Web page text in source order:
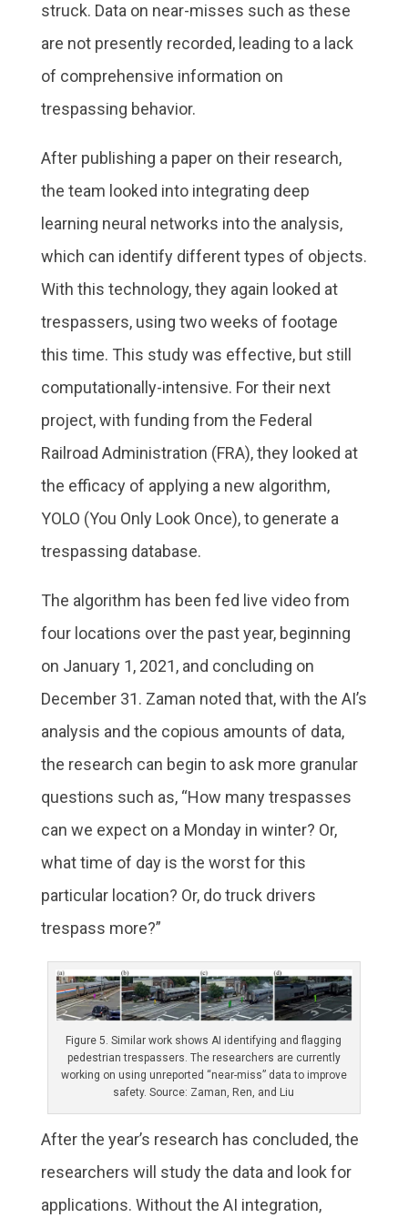
struck. Data on near-misses such as these
are not presently recorded, leading to a lack
of comprehensive information on
trespassing behavior.
After publishing a paper on their research,
the team looked into integrating deep
learning neural networks into the analysis,
which can identify different types of objects.
With this technology, they again looked at
trespassers, using two weeks of footage
this time. This study was effective, but still
computationally-intensive. For their next
project, with funding from the Federal
Railroad Administration (FRA), they looked at
the efficacy of applying a new algorithm,
YOLO (You Only Look Once), to generate a
trespassing database.
The algorithm has been fed live video from
four locations over the past year, beginning
on January 1, 2021, and concluding on
December 31. Zaman noted that, with the AI’s
analysis and the copious amounts of data,
the research can begin to ask more granular
questions such as, “How many trespasses
can we expect on a Monday in winter? Or,
what time of day is the worst for this
particular location? Or, do truck drivers
trespass more?”
Figure 5. Similar work shows AI identifying and flagging
pedestrian trespassers. The researchers are currently
working on using unreported “near-miss” data to improve
safety. Source: Zaman, Ren, and Liu
After the year’s research has concluded, the
researchers will study the data and look for
applications. Without the AI integration,